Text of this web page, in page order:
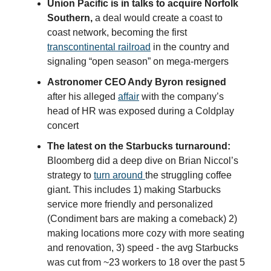
Union Pacific is in talks to acquire Norfolk
Southern, a deal would create a coast to
coast network, becoming the first
transcontinental railroad in the country and
signaling “open season” on mega-mergers
Astronomer CEO Andy Byron resigned
after his alleged affair with the company’s
head of HR was exposed during a Coldplay
concert
The latest on the Starbucks turnaround:
Bloomberg did a deep dive on Brian Niccol’s
strategy to turn around the struggling coffee
giant. This includes 1) making Starbucks
service more friendly and personalized
(Condiment bars are making a comeback) 2)
making locations more cozy with more seating
and renovation, 3) speed - the avg Starbucks
was cut from ~23 workers to 18 over the past 5